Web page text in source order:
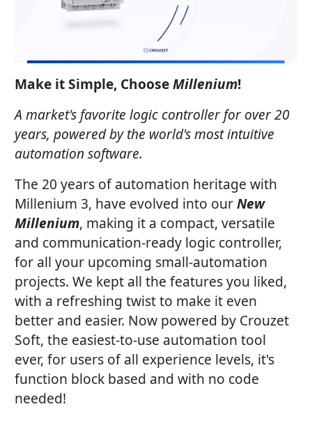
Make it Simple, ChooseMillenium!
A market's favorite logic controller for over 20
years, powered by the world's most intuitive
automation software.
The 20 years of automation heritage with
Millenium 3, have evolved into ourNew
Millenium, making it a compact, versatile
and communication-ready logic controller,
for all your upcoming small-automation
projects. We kept all the features you liked,
with a refreshing twist to make it even
better and easier. Now powered by Crouzet
Soft, the easiest-to-use automation tool
ever, for users of all experience levels, it's
function block based and with no code
needed!